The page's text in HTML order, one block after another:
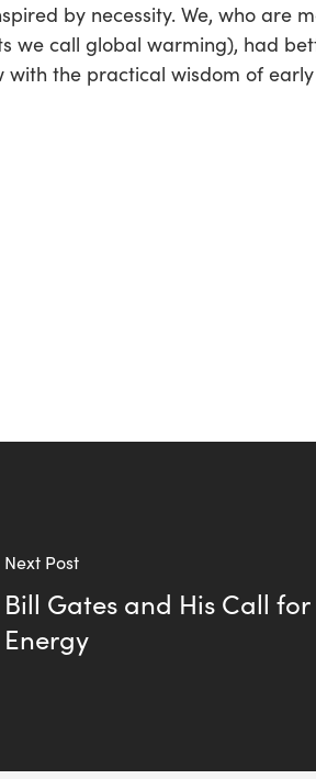
by necessity. We, who are
we call global warming), had
with the practical wisdom of early
Next Post
Bill Gates and His Call
Energy